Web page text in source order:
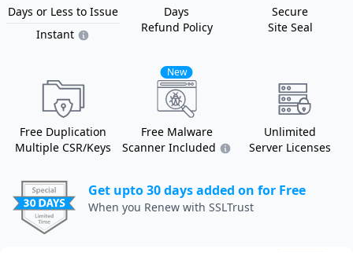
Days or Less to Issue
Instant
Days
Refund Policy
Secure
Site Seal
Free Duplication
Multiple CSR/Keys
New
Free Malware
Scanner Included
Unlimited
Server Licenses
Get upto 30 days added on for Free
When you Renew with SSLTrust